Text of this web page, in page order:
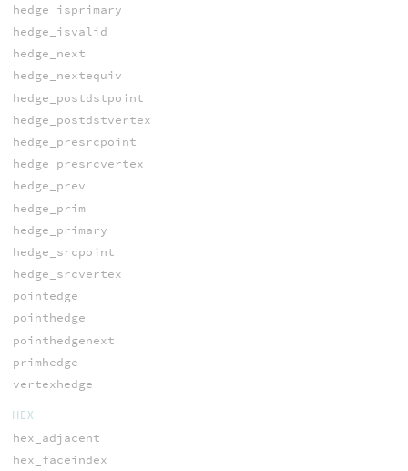
hedge_isprimary
hedge_isvalid
hedge_next
hedge_nextequiv
hedge_postdstpoint
hedge_postdstvertex
hedge_presrcpoint
hedge_presrcvertex
hedge_prev
hedge_prim
hedge_primary
hedge_srcpoint
hedge_srcvertex
pointedge
pointhedge
pointhedgenext
primhedge
vertexhedge
HEX
hex_adjacent
hex_faceindex